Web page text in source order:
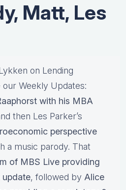
Matt, Les
on Lending
Weekly Updates:
with his MBA
then Les Parker’s
perspective
a music parody. That
of MBS Live providing
update, followed by Alice